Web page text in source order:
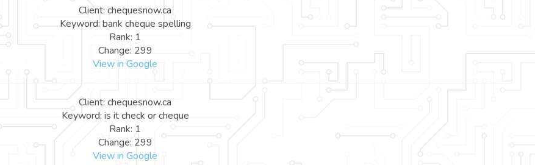
Client: chequesnow.ca
Keyword: bank cheque spelling
Rank: 1
Change: 299
View in Google
Client: chequesnow.ca
Keyword: is it check or cheque
Rank: 1
Change: 299
View in Google